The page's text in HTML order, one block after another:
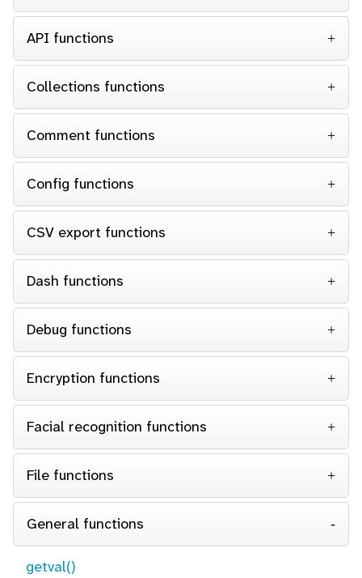
API functions
Collections functions
Comment functions
Config functions
CSV export functions
Dash functions
Debug functions
Encryption functions
Facial recognition functions
File functions
General functions
getval()